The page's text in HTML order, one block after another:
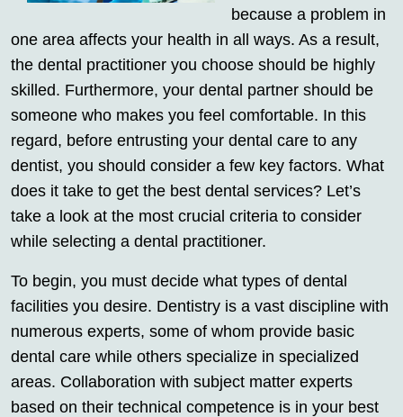
because a problem in
one area affects your health in all ways. As a result,
the dental practitioner you choose should be highly
skilled. Furthermore, your dental partner should be
someone who makes you feel comfortable. In this
regard, before entrusting your dental care to any
dentist, you should consider a few key factors. What
does it take to get the best dental services? Let’s
take a look at the most crucial criteria to consider
while selecting a dental practitioner.
To begin, you must decide what types of dental
facilities you desire. Dentistry is a vast discipline with
numerous experts, some of whom provide basic
dental care while others specialize in specialized
areas. Collaboration with subject matter experts
based on their technical competence is in your best